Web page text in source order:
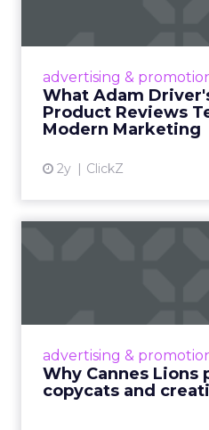
advertising &
What Adam
Product Reviews
Modern Marketing
2y ClickZ
Even retail
advertising &
Why Cannes Lions
copycats and
Cannes Lions,
rules of